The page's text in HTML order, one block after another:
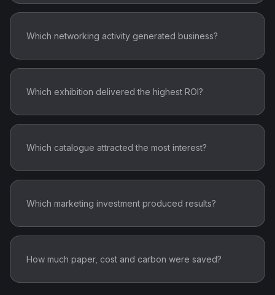
Which networking activity generated business?
Which exhibition delivered the highest ROI?
Which catalogue attracted the most interest?
Which marketing investment produced results?
How much paper, cost and carbon were saved?